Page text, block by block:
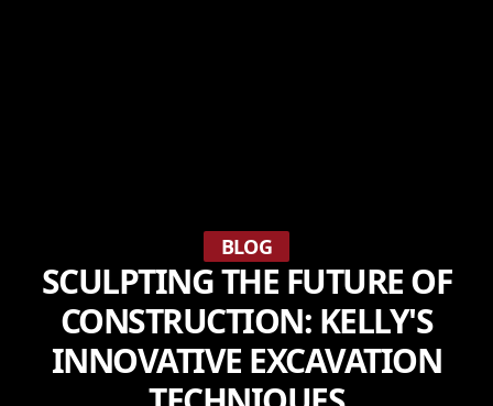
BLOG
SCULPTING THE FUTURE OF
CONSTRUCTION: KELLY'S
INNOVATIVE EXCAVATION